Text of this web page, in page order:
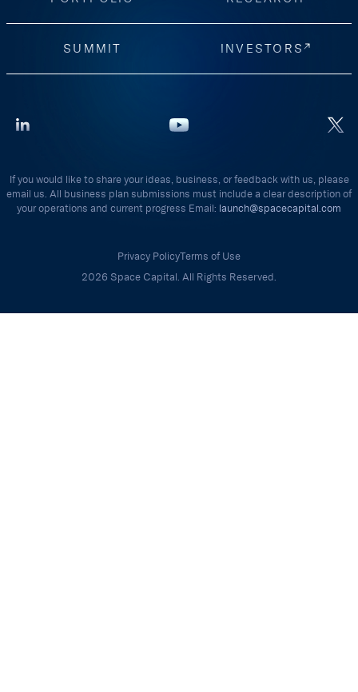
SUMMIT INVESTORS
If you would like to share your ideas, business, or feedback with us, please
email us. All business plan submissions must include a clear description of
your operations and current progress Email: launch@spacecapital.com
Privacy PolicyTerms of Use
2026 Space Capital. All Rights Reserved.